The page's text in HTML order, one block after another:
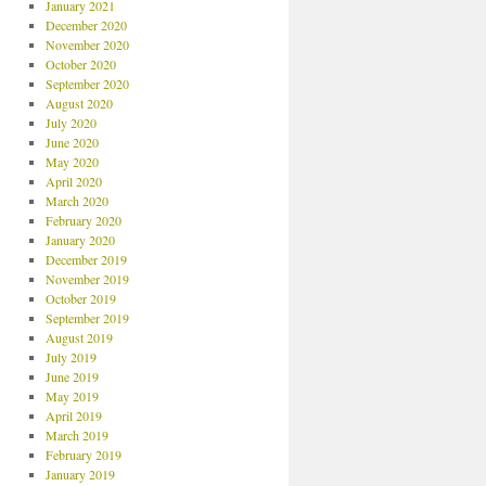
January 2021
December 2020
November 2020
October 2020
September 2020
August 2020
July 2020
June 2020
May 2020
April 2020
March 2020
February 2020
January 2020
December 2019
November 2019
October 2019
September 2019
August 2019
July 2019
June 2019
May 2019
April 2019
March 2019
February 2019
January 2019